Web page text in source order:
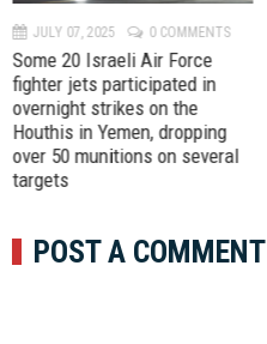
JULY 07, 2025 0 COMMENTS
Some 20 Israeli Air Force
fighter jets participated in
overnight strikes on the
Houthis in Yemen, dropping
over 50 munitions on several
targets
POST A COMMENT